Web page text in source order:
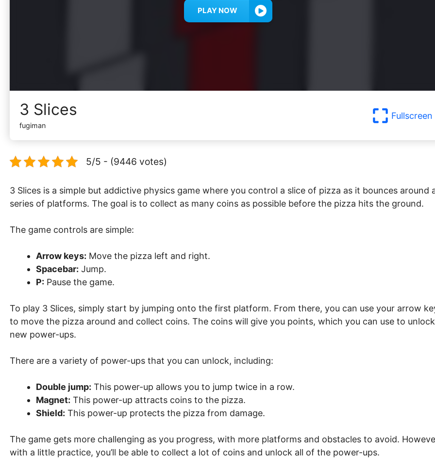
PLAY NOW
3 Slices
fugiman
Fullscreen
5/5 - (9446 votes)
3 Slices is a simple but addictive physics game where you control a slice of pizza as it bounces around
series of platforms. The goal is to collect as many coins as possible before the pizza hits the ground.
The game controls are simple:
Arrow keys: Move the pizza left and right.
Spacebar: Jump.
P: Pause the game.
To play 3 Slices, simply start by jumping onto the first platform. From there, you can use your arrow
to move the pizza around and collect coins. The coins will give you points, which you can use to unlock
new power-ups.
There are a variety of power-ups that you can unlock, including:
Double jump: This power-up allows you to jump twice in a row.
Magnet: This power-up attracts coins to the pizza.
Shield: This power-up protects the pizza from damage.
The game gets more challenging as you progress, with more platforms and obstacles to avoid.
with a little practice, you’ll be able to collect a lot of coins and unlock all of the power-ups.